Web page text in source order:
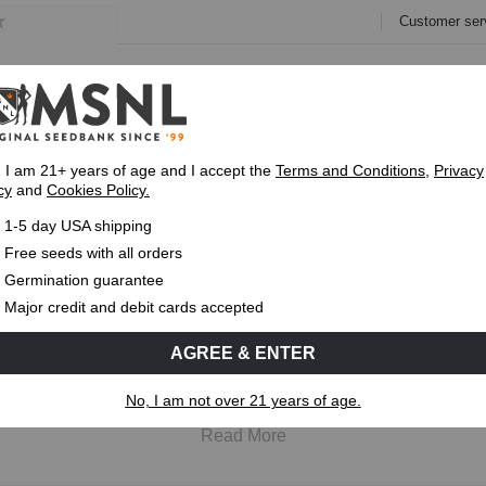
Customer
Express 1-5 Day
Regular Cannabis Seeds
growers who want to grow both male and female cannabis
best choice for breeding projects or selecting parent plants.
the foundation of cannabis breeding, which is why
Read More
I am 21+ years of age and I accept the Terms and Conditions, Privacy
and Cookies Policy.
1-5 day USA shipping
Free seeds with all orders
Germination guarantee
Major credit and debit cards accepted
AGREE & ENTER
No, I am not over 21 years of age.